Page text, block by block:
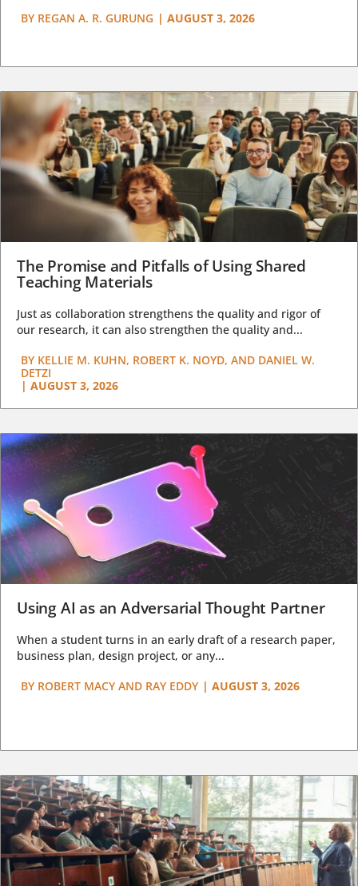
BY REGAN A. R. GURUNG | AUGUST 3, 2026
The Promise and Pitfalls of Using Shared
Teaching Materials
Just as collaboration strengthens the quality and rigor of
our research, it can also strengthen the quality and...
BY KELLIE M. KUHN, ROBERT K. NOYD, AND DANIEL W.
DETZI
| AUGUST 3, 2026
Using AI as an Adversarial Thought Partner
When a student turns in an early draft of a research paper,
business plan, design project, or any...
BY ROBERT MACY AND RAY EDDY | AUGUST 3, 2026